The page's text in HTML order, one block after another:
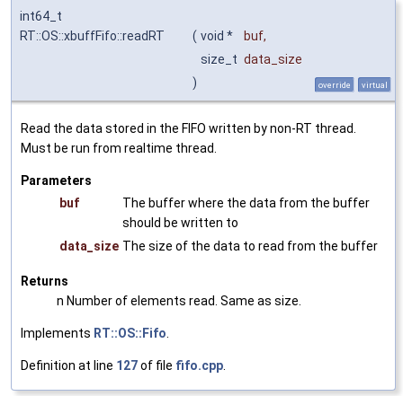
int64_t
RT::OS::xbuffFifo::readRT
( void * buf,
size_t data_size
)
override virtual
Read the data stored in the FIFO written by non-RT thread.
Must be run from realtime thread.
Parameters
buf
The buffer where the data from the buffer
should be written to
data_size The size of the data to read from the buffer
Returns
n Number of elements read. Same as size.
Implements RT::OS::Fifo
Definition at line 127of file fifo.cpp